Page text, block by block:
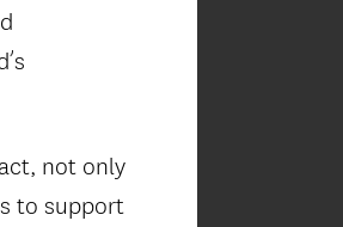
not only
to support